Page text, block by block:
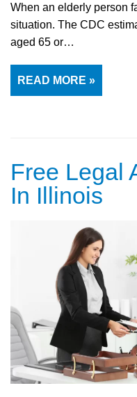
When an elderly person
situation. The CDC
aged 65 or…
READ MORE »
Free Legal
In Illinois